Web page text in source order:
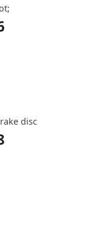
disc